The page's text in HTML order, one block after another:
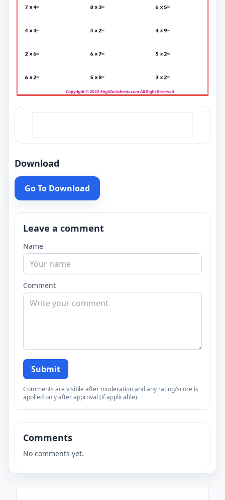
Download
Go To Download
Leave a comment
Name
Comment
Submit
Comments are visible after moderation and any rating/score is
applied only after approval (if applicable).
Comments
No comments yet.